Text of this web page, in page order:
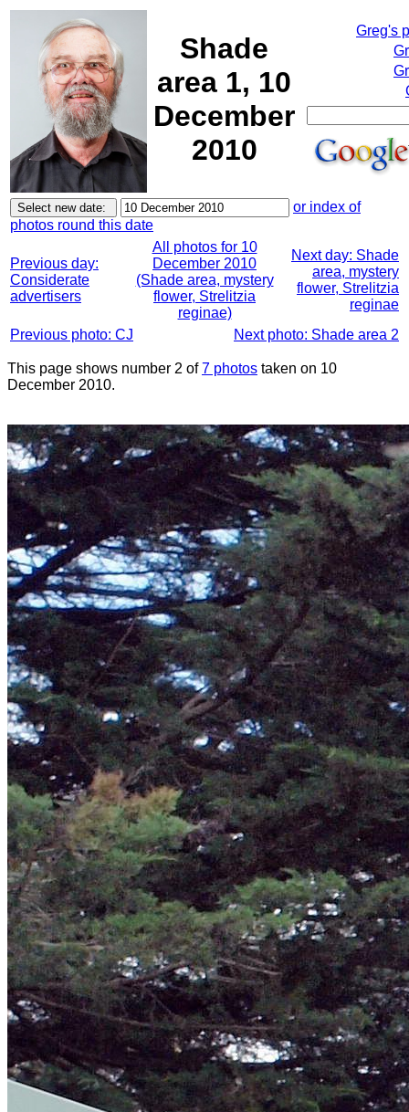
Shade
area 1, 10
December
2010
Greg's
or index of
photos round this date
Previous day:
Considerate
advertisers
All photos for 10
December 2010
(Shade area, mystery
flower, Strelitzia
reginae)
Next day: Shade
area, mystery
flower, Strelitzia
reginae
Previous photo: CJ
Next photo: Shade area 2
This page shows number 2 of7 photos taken on 10
December 2010.